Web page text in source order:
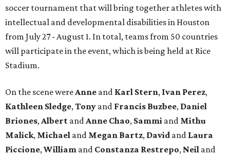
soccer tournament that will bring together athletes with
intellectual and developmental disabilities in Houston
from July 27 - August 1. In total, teams from 50 countries
will participate in the event, which is being held at Rice
Stadium.
On the scene wereAnne and Karl Stern, Ivan Perez,
Kathleen Sledge,Tony and Francis Buzbee, Daniel
Briones,Albert andAnne Chao, Sammi and Mithu
Malick, Michael and Megan Bartz, David and Laura
Piccione,William and Constanza Restrepo, Neil and